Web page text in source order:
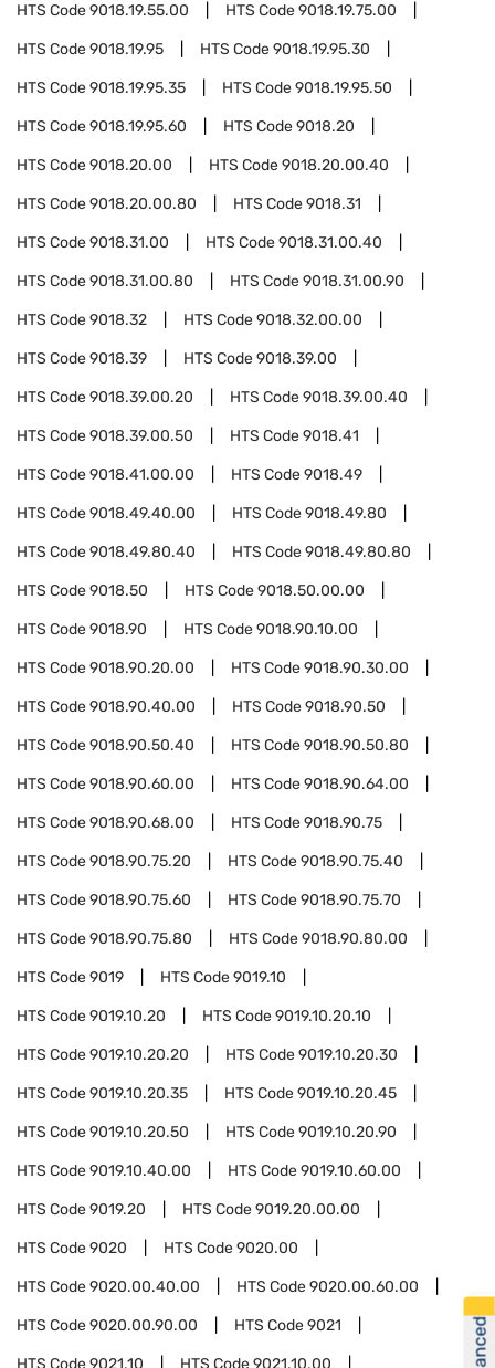
HTS Code9018.19.55.00 HTS Code9018.19.75.00
HTS Code9018.19.95 HTS Code9018.19.95.30
HTS Code9018.19.95.35 HTS Code9018.19.95.50
HTS Code9018.19.95.60 HTS Code9018.20
HTS Code9018.20.00 HTS Code9018.20.00.40
HTS Code9018.20.00.80 HTS Code9018.31
HTS Code9018.31.00 HTS Code9018.31.00.40
HTS Code9018.31.00.80 HTS Code9018.31.00.90
HTS Code9018.32 HTS Code9018.32.00.00
HTS Code9018.39 HTS Code9018.39.00
HTS Code9018.39.00.20 HTS Code9018.39.00.40
HTS Code9018.39.00.50 HTS Code9018.41
HTS Code9018.41.00.00 HTS Code9018.49
HTS Code9018.49.40.00 HTS Code9018.49.80
HTS Code9018.49.80.40 HTS Code9018.49.80.80
HTS Code9018.50 HTS Code9018.50.00.00
HTS Code9018.90 HTS Code9018.90.10.00
HTS Code9018.90.20.00 HTS Code9018.90.30.00
HTS Code9018.90.40.00 HTS Code9018.90.50
HTS Code9018.90.50.40 HTS Code9018.90.50.80
HTS Code9018.90.60.00 HTS Code9018.90.64.00
HTS Code9018.90.68.00 HTS Code9018.90.75
HTS Code9018.90.75.20 HTS Code9018.90.75.40
HTS Code9018.90.75.60 HTS Code9018.90.75.70
HTS Code9018.90.75.80 HTS Code9018.90.80.00
HTS Code9019 HTS Code9019.10
HTS Code9019.10.20 HTS Code9019.10.20.10
HTS Code9019.10.20.20 HTS Code9019.10.20.30
HTS Code9019.10.20.35 HTS Code9019.10.20.45
HTS Code9019.10.20.50 HTS Code9019.10.20.90
HTS Code9019.10.40.00 HTS Code9019.10.60.00
HTS Code9019.20 HTS Code9019.20.00.00
HTS Code9020 HTS Code9020.00
HTS Code9020.00.40.00 HTS Code9020.00.60.00
HTS Code9020.00.90.00 HTS Code9021
HTS Code9021.10 HTS Code9021.10.00